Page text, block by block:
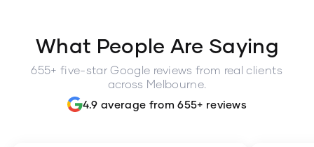
What People Are Saying
655+ five-star Google reviews from real clients
across Melbourne.
4.9 average from 655+ reviews